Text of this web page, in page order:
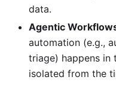
data.
Agentic
automation (e.g.,
triage) happens in
isolated from the